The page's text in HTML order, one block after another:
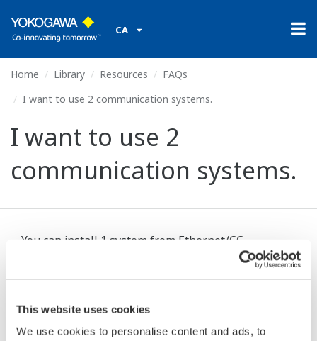
This website uses cookies
We use cookies to personalise content and ads, to
CA
Home Library Resources
FAQs
I want to use 2 communication systems.
I want to use 2
communication systems.
You can install 1 system from Ethernet/CC-
Link/DeviceNet/PROFIBUS-DP/RS-485 on the
UT75A, UT55A, UP55A, plus an additional system of